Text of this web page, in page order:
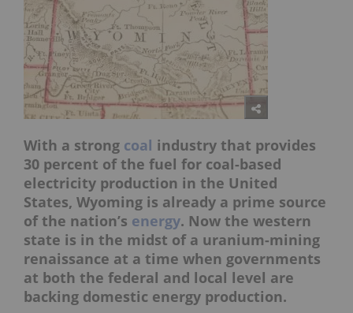
With a strong coal industry that provides
30 percent of the fuel for coal-based
electricity production in the United
States, Wyoming is already a prime source
of the nation’s energy. Now the western
state is in the midst of a uranium-mining
renaissance at a time when governments
at both the federal and local level are
backing domestic energy production.